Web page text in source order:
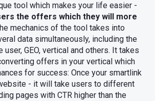
tool which makes your life easier -
the offers which they will more
mechanics of the tool takes into
data simultaneously, including the
GEO, vertical and others. It takes
offers in your vertical which
for success: Once your smartlink
- it will take users to different
pages with CTR higher than the